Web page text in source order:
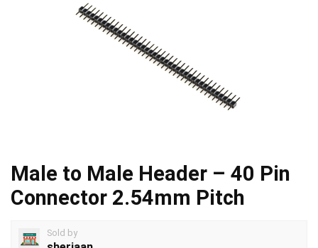
Male to Male Header – 40 Pin
Connector 2.54mm Pitch
Sold by